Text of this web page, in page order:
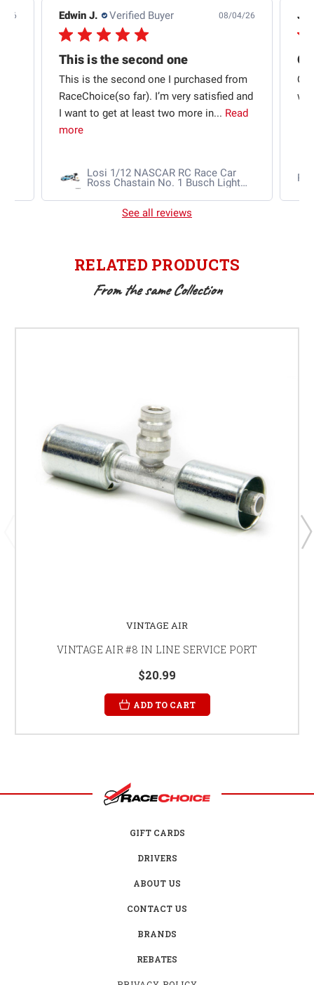
26 Edwin J. Verified Buyer 08/04/26
This is the second one
This is the second one I purchased from
RaceChoice(so far). I’m very satisfied and
I want to get at least two more in... Read
more
Losi 1/12 NASCAR RC Race Car
Ross Chastain No. 1 Busch Light
AWD RTR Brushed
Jb
w
See all reviews
RELATED PRODUCTS
From the same Collection
VINTAGE AIR
VINTAGE AIR #8 IN LINE SERVICE PORT
$20.99
ADD TO CART
GIFT CARDS
DRIVERS
ABOUT US
CONTACT US
BRANDS
REBATES